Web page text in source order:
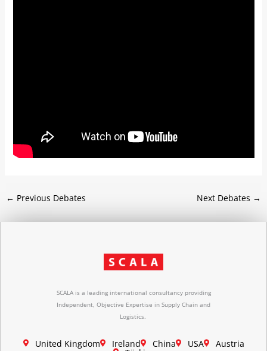
← Previous Debates Next Debates →
SCALA is a leading international consultancy providing
Independent, Objective Expertise in Supply Chain and
Logistics.
United Kingdom Ireland China USA Austria